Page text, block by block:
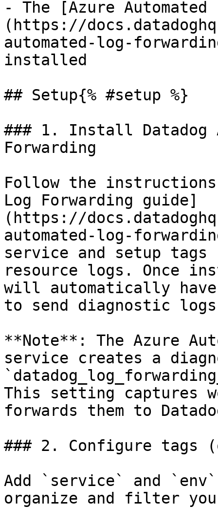
- The [Azure Automated
(https://
automated-log-
installed
## Setup{% #setup %}
### 1. Install Datadog
Forwarding
Follow the
Log Forwarding guide]
(https://
automated-log-
service and setup
resource logs. Once
will automatically
to send diagnostic
**Note**: The Azure
service creates a
This setting captures
forwards them to
### 2. Configure tags
Add `service` and
organize and filter